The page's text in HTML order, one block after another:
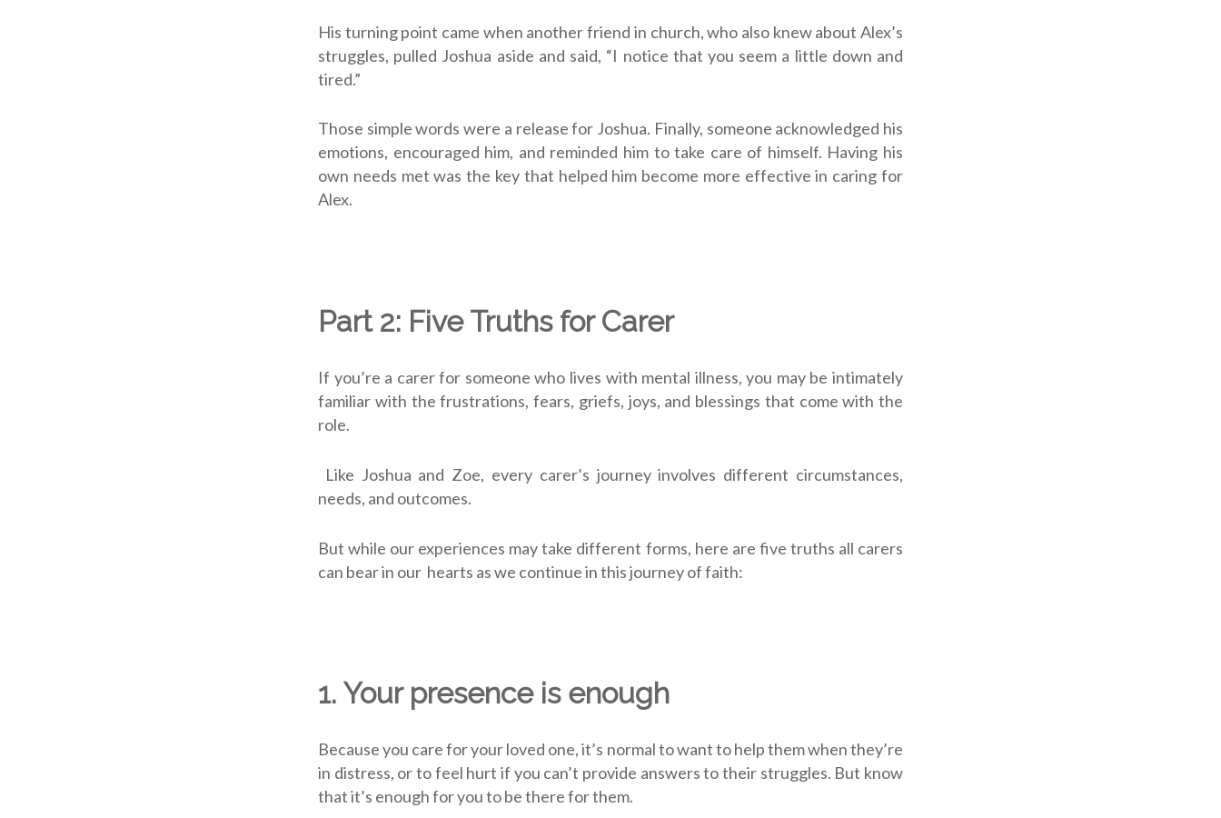
His turning point came when another friend in church, who also knew about Alex’s
struggles, pulled Joshua aside and said, “I notice that you seem a little down and
tired.”
Those simple words were a release for Joshua. Finally, someone acknowledged his
emotions, encouraged him, and reminded him to take care of himself. Having his
own needs met was the key that helped him become more effective in caring for
Alex.
Part 2: Five Truths for Carer
If you’re a carer for someone who lives with mental illness, you may be intimately
familiar with the frustrations, fears, griefs, joys, and blessings that come with the
role.
Like Joshua and Zoe, every carer’s journey involves different circumstances,
needs, and outcomes.
But while our experiences may take different forms, here are five truths all carers
can bear in our hearts as we continue in this journey of faith:
1. Your presence is enough
Because you care for your loved one, it’s normal to want to help them when they’re
in distress, or to feel hurt if you can’t provide answers to their struggles. But know
that it’s enough for you tobe therefor them.